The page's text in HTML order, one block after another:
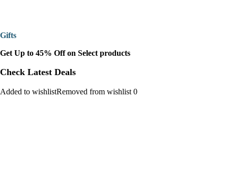
Gifts
Get Up to 45% Off on Select products
Check Latest Deals
Added to wishlistRemoved from wishlist 0